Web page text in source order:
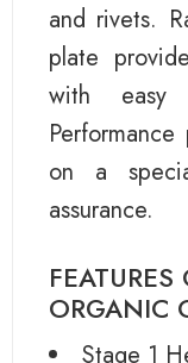
and rivets.
plate
with easy
on a
assurance.
ORGANIC
Stage 1